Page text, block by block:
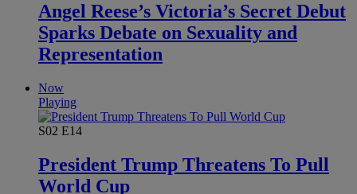
Angel Reese’s Victoria’s Secret Debut
Sparks Debate on Sexuality and
Representation
Now
Playing
S02 E14
President Trump Threatens To Pull
World Cup